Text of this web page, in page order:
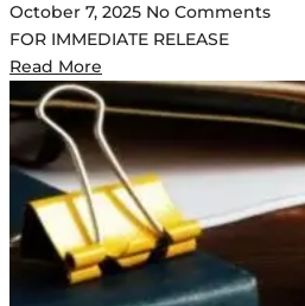
October 7, 2025 No Comments
FOR IMMEDIATE RELEASE
Read More